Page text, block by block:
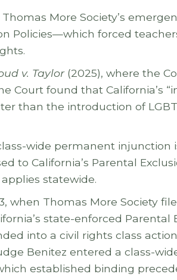
More Society’s
Policies—which forced
v. Taylor(2025), where the
Court found that California’s
than the introduction of
wide permanent injunction
to California’s Parental
statewide.
when Thomas More Society
state-enforced
into a civil rights class
Benitez entered a class-
established binding